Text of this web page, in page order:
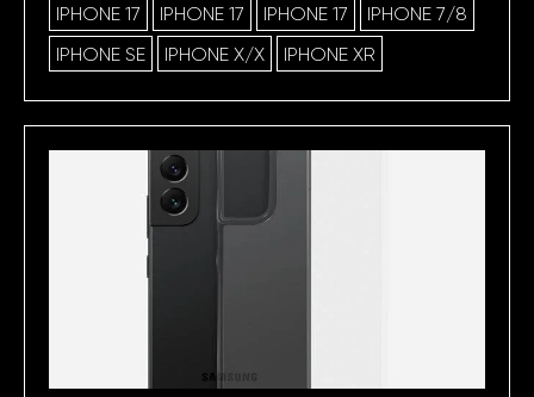
IPHONE 17
IPHONE 17 IPHONE 17
IPHONE 7/8
IPHONE SE
IPHONE X/X IPHONE XR